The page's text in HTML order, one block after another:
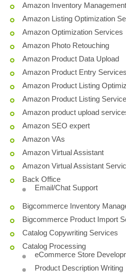
Amazon Inventory
Amazon Listing Optimization
Amazon Optimization Services
Amazon Photo Retouching
Amazon Product Data Upload
Amazon Product Entry Services
Amazon Product Listing
Amazon Product Listing
Amazon product upload
Amazon SEO expert
Amazon VAs
Amazon Virtual Assistant
Amazon Virtual Assistant
Back Office
Email/Chat Support
Bigcommerce Inventory
Bigcommerce Product Import
Catalog Copywriting Services
Catalog Processing
eCommerce Store
Product Description Writing